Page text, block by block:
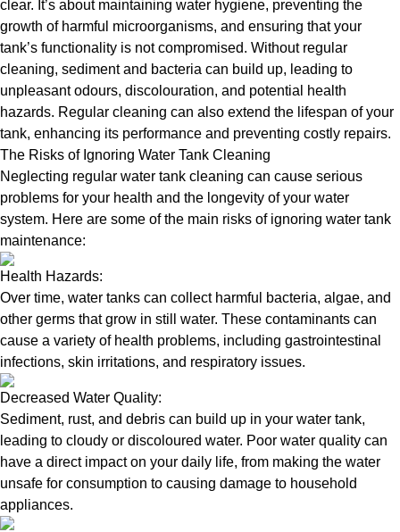
clear. It’s about maintaining water hygiene, preventing the
growth of harmful microorganisms, and ensuring that your
tank’s functionality is not compromised. Without regular
cleaning, sediment and bacteria can build up, leading to
unpleasant odours, discolouration, and potential health
hazards. Regular cleaning can also extend the lifespan of your
tank, enhancing its performance and preventing costly repairs.
The Risks of Ignoring Water Tank Cleaning
Neglecting regular water tank cleaning can cause serious
problems for your health and the longevity of your water
system. Here are some of the main risks of ignoring water tank
maintenance:
Health Hazards:
Over time, water tanks can collect harmful bacteria, algae, and
other germs that grow in still water. These contaminants can
cause a variety of health problems, including gastrointestinal
infections, skin irritations, and respiratory issues.
Decreased Water Quality:
Sediment, rust, and debris can build up in your water tank,
leading to cloudy or discoloured water. Poor water quality can
have a direct impact on your daily life, from making the water
unsafe for consumption to causing damage to household
appliances.